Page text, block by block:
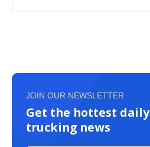
JOIN OUR NEWSLETTER
Get the hottest daily
trucking news